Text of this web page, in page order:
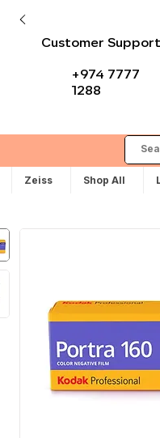
Customer
+974 7777
1288
Zeiss Shop All